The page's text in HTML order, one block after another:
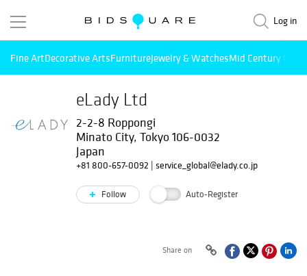
Log in
Fine ArtDecorative ArtsFurnitureJewelry & WatchesMid Century
eLady Ltd
2-2-8 Roppongi
Minato City, Tokyo 106-0032
Japan
+81 800-657-0092 | service_global@elady.co.jp
Follow Auto-Register
Share on